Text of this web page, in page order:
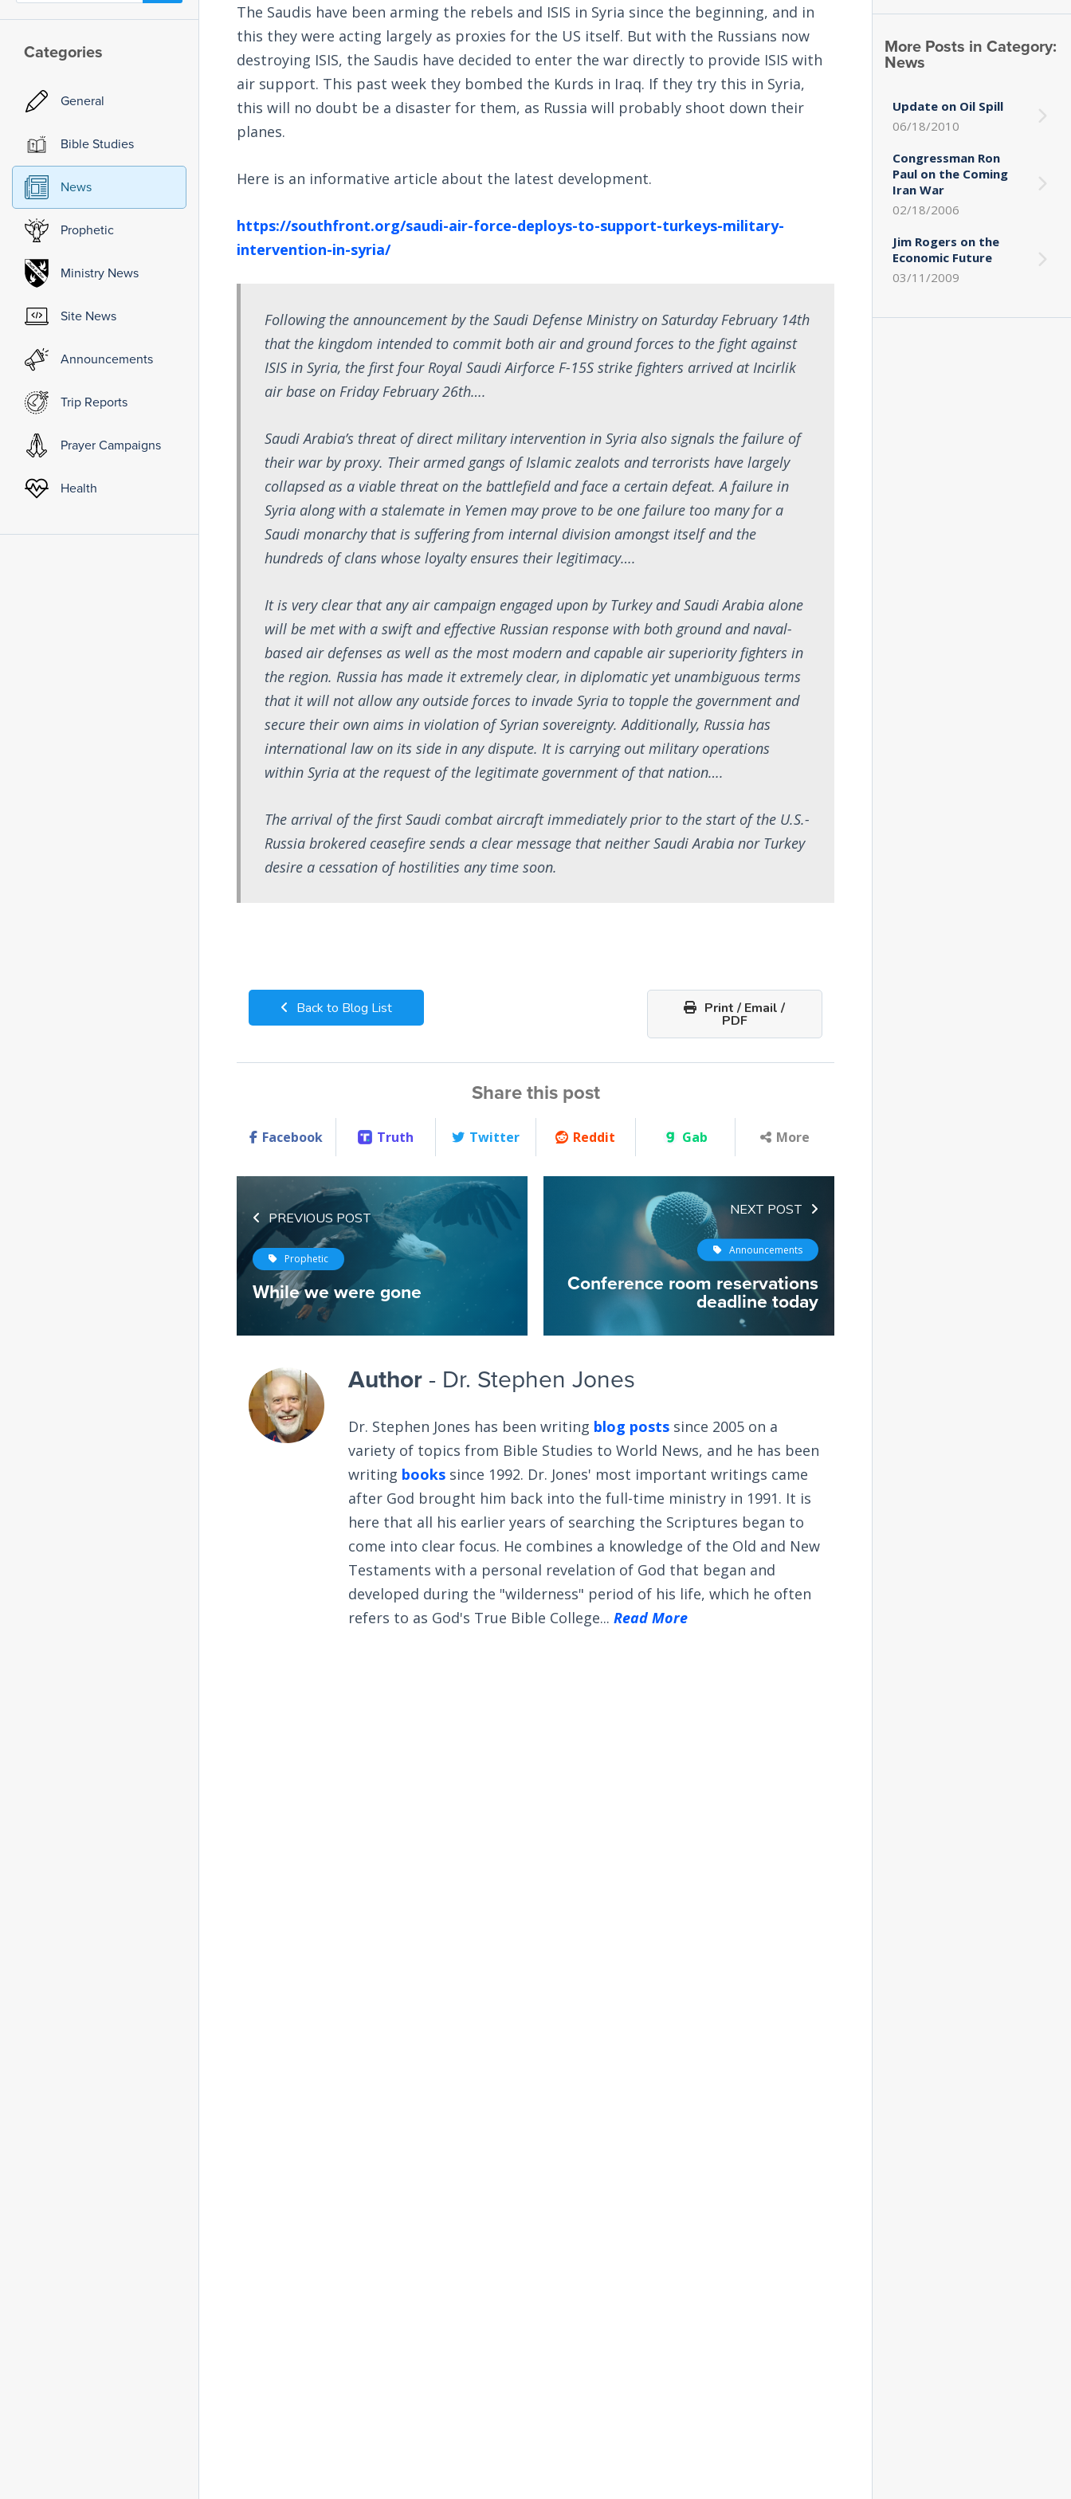
Categories
General
Bible Studies
News
Prophetic
Ministry News
Site News
Announcements
Trip Reports
Prayer Campaigns
Health
The Saudis have been arming the rebels and ISIS in Syria since the beginning, and in
this they were acting largely as proxies for the US itself. But with the Russians now
destroying ISIS, the Saudis have decided to enter the war directly to provide ISIS with
air support. This past week they bombed the Kurds in Iraq. If they try this in Syria,
this will no doubt be a disaster for them, as Russia will probably shoot down their
planes.
Here is an informative article about the latest development.
https://southfront.org/saudi-air-force-deploys-to-support-turkeys-military-
intervention-in-syria/
Following the announcement by the Saudi Defense Ministry on Saturday February 14th
that the kingdom intended to commit both air and ground forces to the fight against
ISIS in Syria, the first four Royal Saudi Airforce F-15S strike fighters arrived at Incirlik
air base on Friday February 26th….
Saudi Arabia’s threat of direct military intervention in Syria also signals the failure of
their war by proxy. Their armed gangs of Islamic zealots and terrorists have largely
collapsed as a viable threat on the battlefield and face a certain defeat. A failure in
Syria along with a stalemate in Yemen may prove to be one failure too many for a
Saudi monarchy that is suffering from internal division amongst itself and the
hundreds of clans whose loyalty ensures their legitimacy….
It is very clear that any air campaign engaged upon by Turkey and Saudi Arabia alone
will be met with a swift and effective Russian response with both ground and naval-
based air defenses as well as the most modern and capable air superiority fighters in
the region. Russia has made it extremely clear, in diplomatic yet unambiguous terms
that it will not allow any outside forces to invade Syria to topple the government and
secure their own aims in violation of Syrian sovereignty. Additionally, Russia has
international law on its side in any dispute. It is carrying out military operations
within Syria at the request of the legitimate government of that nation….
The arrival of the first Saudi combat aircraft immediately prior to the start of the U.S.-
Russia brokered ceasefire sends a clear message that neither Saudi Arabia nor Turkey
desire a cessation of hostilities any time soon.
Back to Blog List Print / Email /
PDF
Share this post
Facebook Truth Twitter Reddit Gab More
PREVIOUS POST
Prophetic
While we were gone
NEXT POST
Announcements
Conference room reservations
deadline today
Author - Dr. Stephen Jones
Dr. Stephen Jones has been writing blog posts since 2005 on a
variety of topics from Bible Studies to World News, and he has been
writing books since 1992. Dr. Jones' most important writings came
after God brought him back into the full-time ministry in 1991. It is
here that all his earlier years of searching the Scriptures began to
come into clear focus. He combines a knowledge of the Old and New
Testaments with a personal revelation of God that began and
developed during the "wilderness" period of his life, which he often
refers to as God's True Bible College...Read More
More Posts in Category:
News
Update on Oil Spill
06/18/2010
Congressman Ron
Paul on the Coming
Iran War
02/18/2006
Jim Rogers on the
Economic Future
03/11/2009